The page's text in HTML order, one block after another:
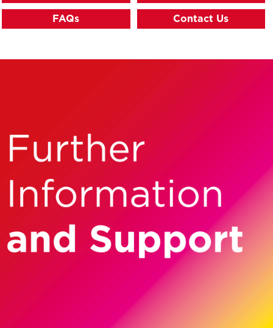
FAQs Contact Us